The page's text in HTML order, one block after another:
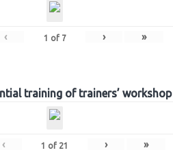
‹ 1 of 7 › »
training of trainers’ workshop
‹ 1 of 21 › »